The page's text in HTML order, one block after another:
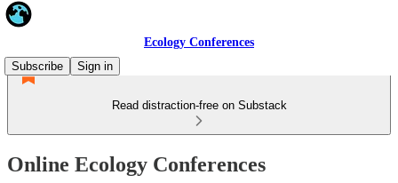
Ecology Conferences
Subscribe
Sign in
Read distraction-free on Substack
Online Ecology Conferences